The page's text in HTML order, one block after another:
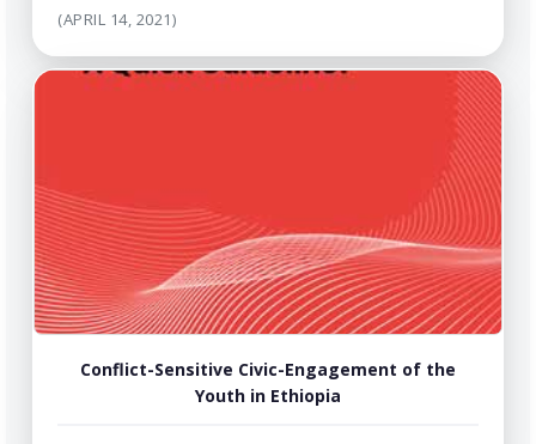
(APRIL 14, 2021)
Conflict-Sensitive Civic-Engagement of the
Youth in Ethiopia